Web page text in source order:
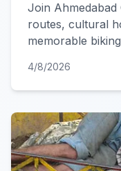
Join
routes, cultural
memorable
4/8/2026